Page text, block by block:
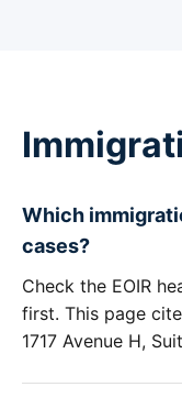
Which
cases?
Check the EOIR
first. This page
1717 Avenue H,